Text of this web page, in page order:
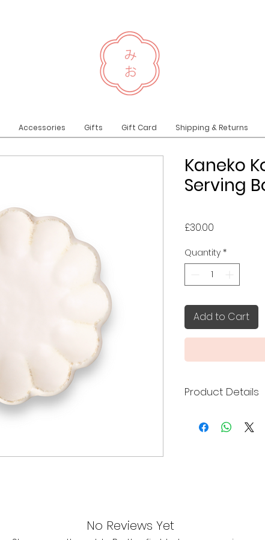
Accessories Gifts Gift Card Shipping & Returns
Kaneko
Serving
£30.00
Quantity *
Add to Cart
Product Details
Toki City, Gifu
No Reviews Yet